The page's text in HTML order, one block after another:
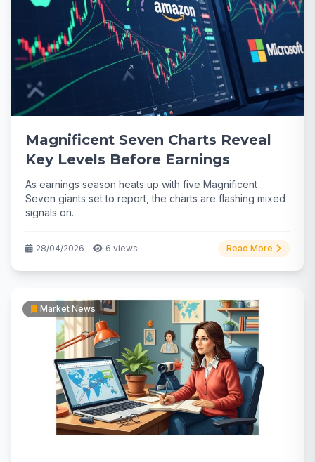
Magnificent Seven Charts Reveal
Key Levels Before Earnings
As earnings season heats up with five Magnificent
Seven giants set to report, the charts are flashing mixed
signals on...
28/04/2026 6 views Read More
Market News